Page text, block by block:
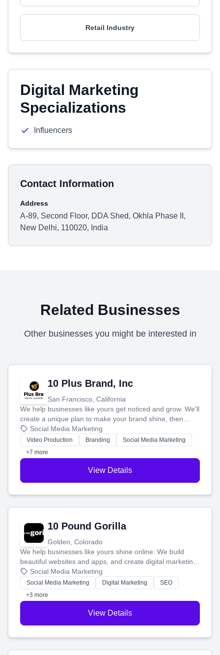
Retail Industry
Digital Marketing
Specializations
Influencers
Contact Information
Address
A-89, Second Floor, DDA Shed, Okhla Phase II,
New Delhi, 110020, India
Related Businesses
Other businesses you might be interested in
10 Plus Brand, Inc
San Francisco, California
We help businesses like yours get noticed and grow. We'll
create a unique plan to make your brand shine, then
produce engaging content—like videos and websites—to
tell your story and connect you with the perfect
customers.
Social Media Marketing
Video Production Branding
Social Media Marketing
+7 more
View Details
10 Pound Gorilla
Golden, Colorado
We help businesses like yours shine online. We build
beautiful websites and apps, and create digital marketing
that brings in more customers and helps you make more
money.
Social Media Marketing
Social Media Marketing Digital Marketing
SEO
+3 more
View Details